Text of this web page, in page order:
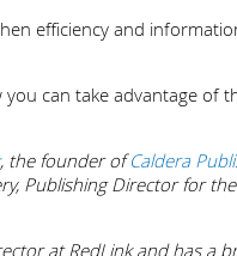
efficiency and
can take advantage of
, the founder ofCaldera
Publishing Director for
at RedLink and has a